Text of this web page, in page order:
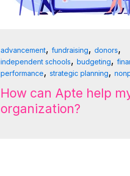
advancement,fundraising,donors,
independent schools,budgeting,
performance,strategic planning,
How can Apte help
organization?